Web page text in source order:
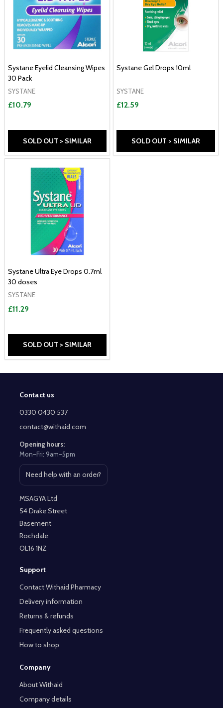
Systane Eyelid Cleansing Wipes
30 Pack
SYSTANE
£10.79
SOLD OUT > SIMILAR
Systane Gel Drops 10ml
SYSTANE
£12.59
SOLD OUT > SIMILAR
Systane Ultra Eye Drops 0.7ml
30 doses
SYSTANE
£11.29
SOLD OUT > SIMILAR
Footer
Start
Contact us
0330 0430 537
contact@withaid.com
Opening hours:
Mon–Fri: 9am–5pm
Need help with an order?
Open contact page
MSAGYA Ltd
54 Drake Street
Basement
Rochdale
OL16 1NZ
Support
Contact Withaid Pharmacy
Delivery information
Returns & refunds
Frequently asked questions
How to shop
Company
About Withaid
Company details